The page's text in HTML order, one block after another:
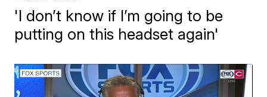
'I don’t know if I’m going to be
putting on this headset again'